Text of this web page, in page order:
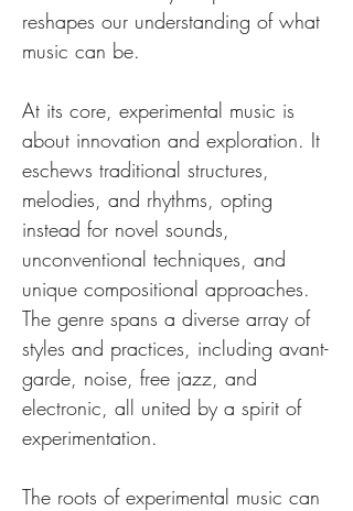
reshapes our understanding of what
music can be.
At its core, experimental music is
about innovation and exploration. It
eschews traditional structures,
melodies, and rhythms, opting
instead for novel sounds,
unconventional techniques, and
unique compositional approaches.
The genre spans a diverse array of
styles and practices, including avant-
garde, noise, free jazz, and
electronic, all united by a spirit of
experimentation.
The roots of experimental music can